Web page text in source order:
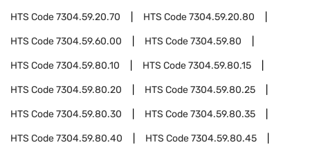
HTS Code7304.59.20.70 HTS Code7304.59.20.80
HTS Code7304.59.60.00 HTS Code7304.59.80
HTS Code7304.59.80.10 HTS Code7304.59.80.15
HTS Code7304.59.80.20 HTS Code7304.59.80.25
HTS Code7304.59.80.30 HTS Code7304.59.80.35
HTS Code7304.59.80.40 HTS Code7304.59.80.45